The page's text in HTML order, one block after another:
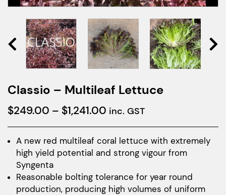
Classio – Multileaf Lettuce
$249.00 – $1,241.00 Price
range:
$249.00
through
$1,241.00
inc. GST
A new red multileaf coral lettuce with extremely
high yield potential and strong vigour from
Syngenta
Reasonable bolting tolerance for year round
production, producing high volumes of uniform